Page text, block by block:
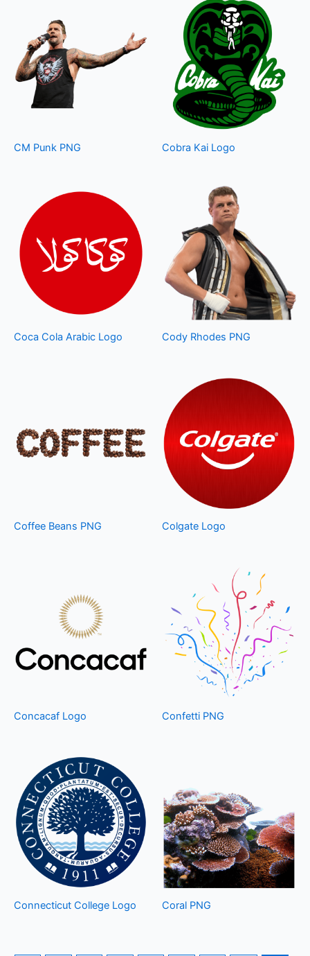
CM Punk PNG Cobra Kai Logo
Coca Cola Arabic Logo Cody Rhodes PNG
Coffee Beans PNG Colgate Logo
Concacaf Logo Confetti PNG
Connecticut College Logo Coral PNG